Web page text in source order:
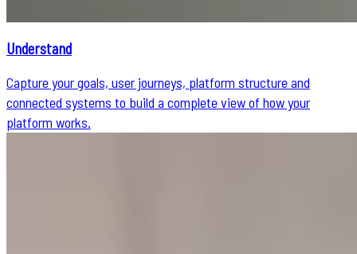
Understand
Capture your goals, user journeys, platform structure and
connected systems to build a complete view of how your
platform works.